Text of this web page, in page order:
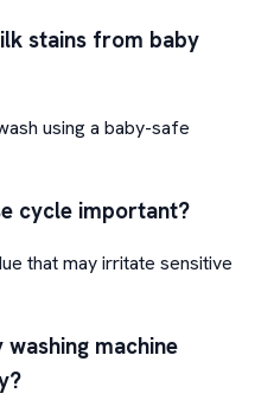
stains from baby
using a baby-safe
cycle important?
that may irritate sensitive
washing machine